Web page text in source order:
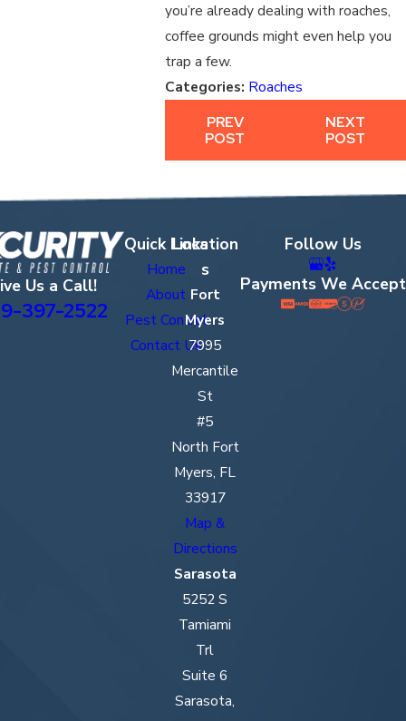
you’re already dealing with roaches,
coffee grounds might even help you
trap a few.
Categories: Roaches
PREV
POST
NEXT
POST
Us a Call!
397-2522
Quick Links
Home
About
Pest Control
Contact Us
Location
s
Fort
Myers
7995
Mercantile
St
#5
North Fort
Myers, FL
33917
Map &
Directions
Sarasota
5252 S
Tamiami
Trl
Suite 6
Sarasota,
Follow Us
Payments We Accept